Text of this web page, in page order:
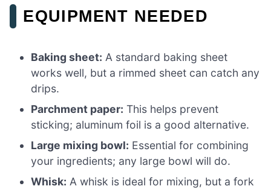
EQUIPMENT NEEDED
Baking sheet: A standard baking sheet
works well, but a rimmed sheet can catch any
drips.
Parchment paper: This helps prevent
sticking; aluminum foil is a good alternative.
Large mixing bowl: Essential for combining
your ingredients; any large bowl will do.
Whisk: A whisk is ideal for mixing, but a fork